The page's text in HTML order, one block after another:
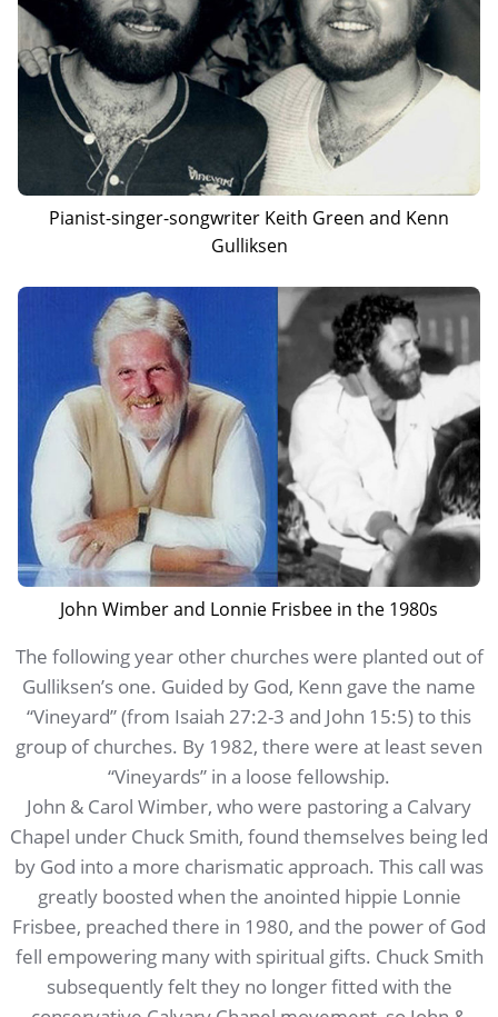
Pianist-singer-songwriter Keith Green and Kenn
Gulliksen
John Wimber and Lonnie Frisbee in the 1980s
The following year other churches were planted out of
Gulliksen’s one. Guided by God, Kenn gave the name
“Vineyard” (from Isaiah 27:2-3 and John 15:5) to this
group of churches. By 1982, there were at least seven
“Vineyards” in a loose fellowship.
John & Carol Wimber, who were pastoring a Calvary
Chapel under Chuck Smith, found themselves being led
by God into a more charismatic approach. This call was
greatly boosted when the anointed hippie Lonnie
Frisbee, preached there in 1980, and the power of God
fell empowering many with spiritual gifts. Chuck Smith
subsequently felt they no longer fitted with the